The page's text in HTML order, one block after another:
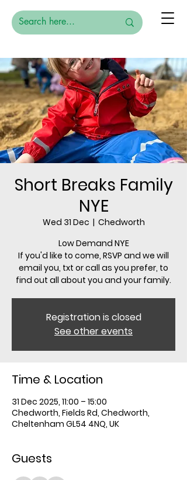
Short Breaks Family
NYE
Wed 31 Dec
  |
Chedworth
Low Demand NYE
If you'd like to come, RSVP and we will
email you, txt or call as you prefer, to
find out all about you and your family.
Registration is closed
See other events
Time & Location
31 Dec 2025, 11:00 – 15:00
Chedworth, Fields Rd, Chedworth,
Cheltenham GL54 4NQ, UK
Guests